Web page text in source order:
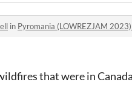
in Pyromania (LOWREZJAM
that were in Canada